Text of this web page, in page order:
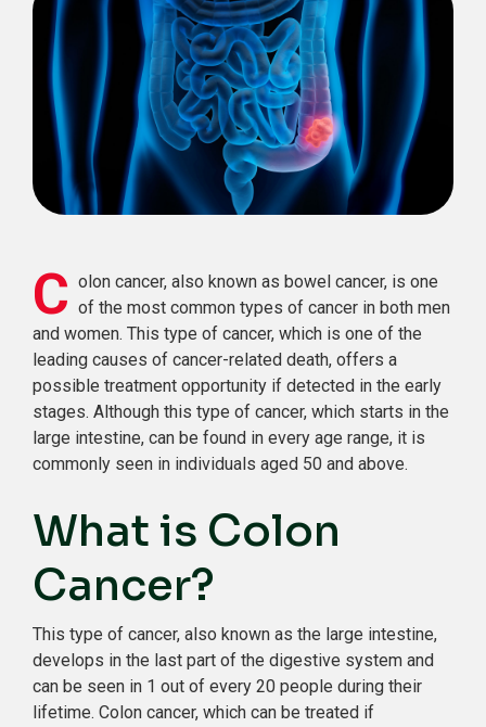
C olon cancer, also known as bowel cancer, is one
of the most common types of cancer in both men
and women. This type of cancer, which is one of the
leading causes of cancer-related death, offers a
possible treatment opportunity if detected in the early
stages. Although this type of cancer, which starts in the
large intestine, can be found in every age range, it is
commonly seen in individuals aged 50 and above.
What is Colon
Cancer?
This type of cancer, also known as the large intestine,
develops in the last part of the digestive system and
can be seen in 1 out of every 20 people during their
lifetime. Colon cancer, which can be treated if